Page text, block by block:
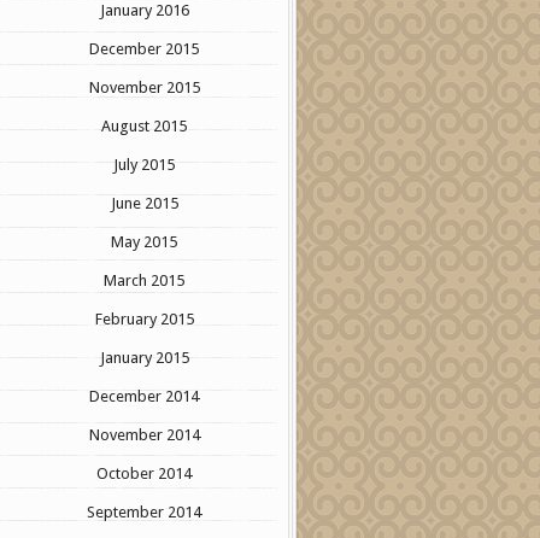
January 2016
December 2015
November 2015
August 2015
July 2015
June 2015
May 2015
March 2015
February 2015
January 2015
December 2014
November 2014
October 2014
September 2014